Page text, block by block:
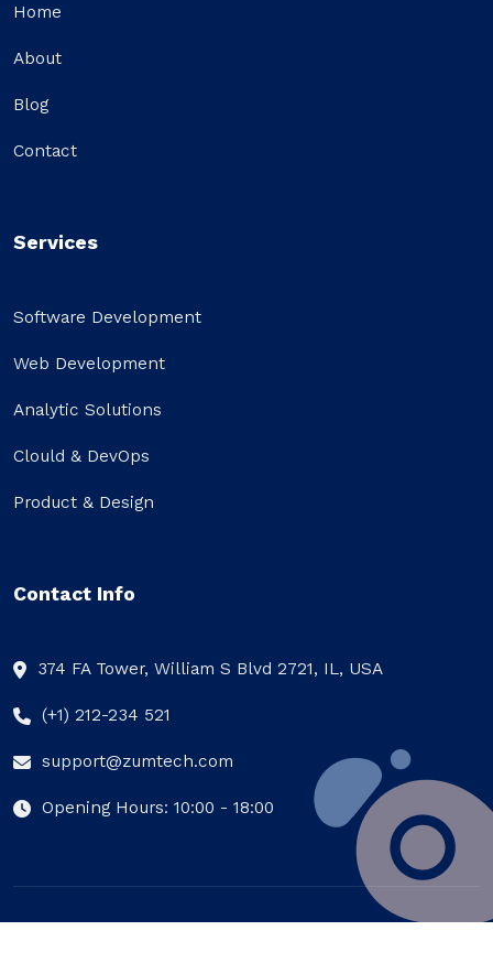
Home
About
Blog
Contact
Services
Software Development
Web Development
Analytic Solutions
Clould & DevOps
Product & Design
Contact Info
374 FA Tower, William S Blvd 2721, IL, USA
(+1) 212-234 521
support@zumtech.com
Opening Hours: 10:00 - 18:00